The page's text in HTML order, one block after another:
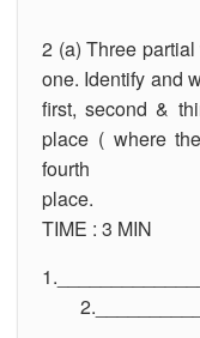
2 (a) Three
one. Identify and
first, second &
place ( where
fourth
TIME : 3 MIN